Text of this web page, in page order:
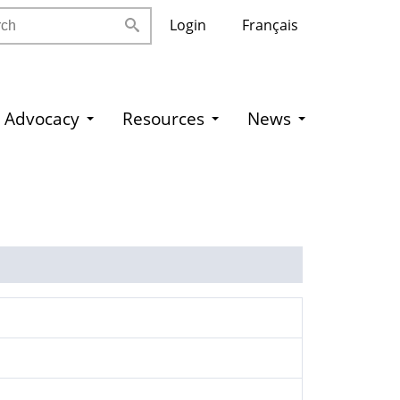
Français
Login
Advocacy Resources News